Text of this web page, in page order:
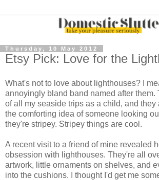
Thursday, 10 May 2012
Etsy Pick: Love for the
What's not to love about lighthouses? I
annoyingly bland band named after them.
of all my seaside trips as a child, and
the comforting idea of someone looking
they're stripey. Stripey things are cool.
A recent visit to a friend of mine revealed
obsession with lighthouses. They're all
artwork, little ornaments on shelves, and
into the cushions. I thought I'd get me